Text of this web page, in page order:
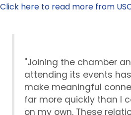
Click here to read more from
"Joining the chamber
attending its events
make meaningful
far more quickly than I
on my own. These